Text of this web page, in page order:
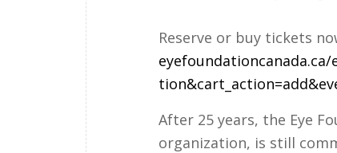
Reserve or buy tickets
eyefoundationcanada.ca/
After 25 years, the Eye
organization, is still